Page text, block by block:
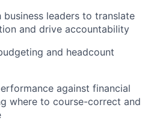
leaders to translate
and drive accountability
and headcount
against financial
where to course-correct and